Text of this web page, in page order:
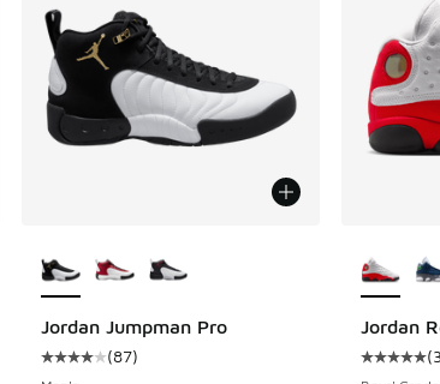
of 5 stars], 49 reviews
Jordan Jumpman Pro
Average customer rating - [4 out of 5 stars],
(87)
Jordan
Average
(